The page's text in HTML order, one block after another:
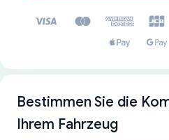
Bestimmen Sie die
Ihrem Fahrzeug